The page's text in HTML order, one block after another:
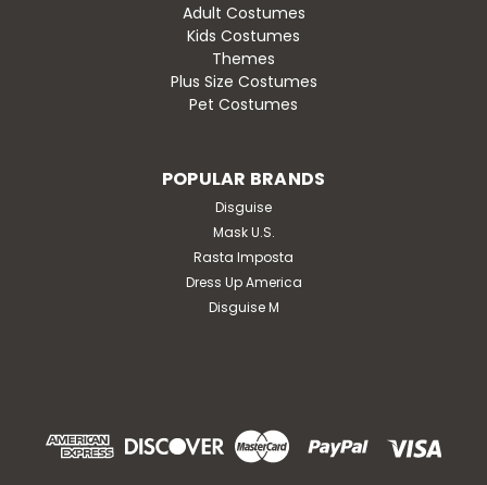
Adult Costumes
Kids Costumes
Themes
Plus Size Costumes
Pet Costumes
POPULAR BRANDS
Disguise
Mask U.S.
Rasta Imposta
Dress Up America
Disguise M